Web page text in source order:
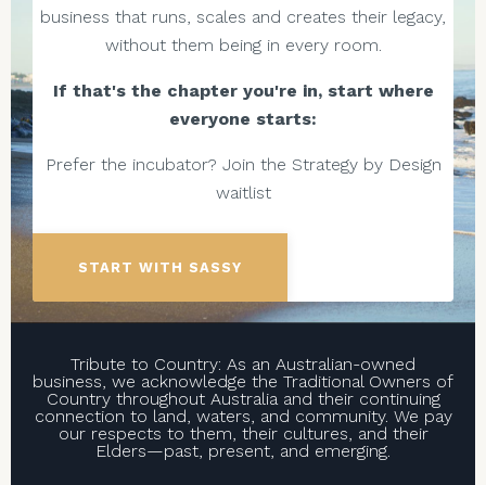
business that runs, scales and creates their legacy,
without them being in every room.
If that's the chapter you're in, start where
everyone starts:
Prefer the incubator? Join the Strategy by Design
waitlist
START WITH SASSY
Tribute to Country: As an Australian-owned
business, we acknowledge the Traditional Owners of
Country throughout Australia and their continuing
connection to land, waters, and community. We pay
our respects to them, their cultures, and their
Elders—past, present, and emerging.